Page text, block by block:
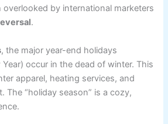
by international marketers
.
, the major year-end holidays
occur in the dead of winter. This
apparel, heating services, and
The “holiday season” is a cozy,